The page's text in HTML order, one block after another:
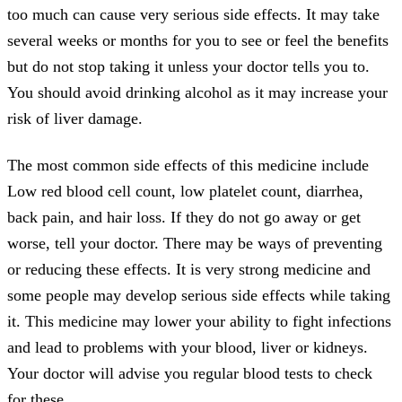
too much can cause very serious side effects. It may take
several weeks or months for you to see or feel the benefits
but do not stop taking it unless your doctor tells you to.
You should avoid drinking alcohol as it may increase your
risk of liver damage.
The most common side effects of this medicine include
Low red blood cell count, low platelet count, diarrhea,
back pain, and hair loss. If they do not go away or get
worse, tell your doctor. There may be ways of preventing
or reducing these effects. It is very strong medicine and
some people may develop serious side effects while taking
it. This medicine may lower your ability to fight infections
and lead to problems with your blood, liver or kidneys.
Your doctor will advise you regular blood tests to check